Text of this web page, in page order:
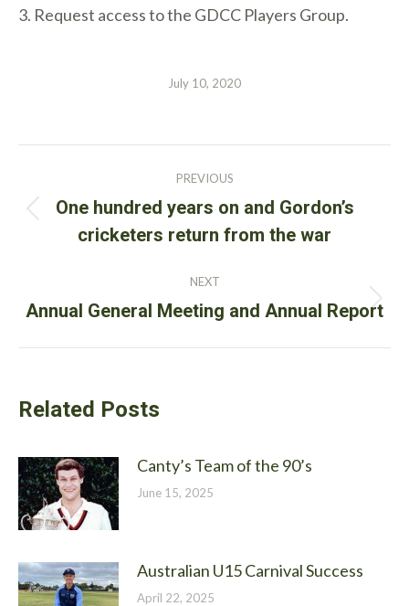
3. Request access to the GDCC Players Group.
July 10, 2020
navigation
PREVIOUS
Previous
post:
One hundred years on and Gordon’s
cricketers return from the war
NEXT
Next
Annual General Meeting and Annual Report
Related Posts
Canty’s Team of the 90’s
June 15, 2025
Australian U15 Carnival Success
April 22, 2025